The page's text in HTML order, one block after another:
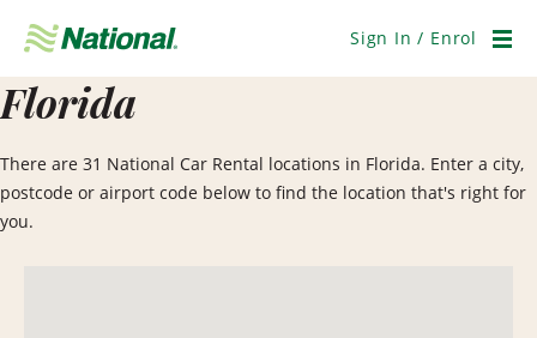
Navigation
Sign In / Enrol
Florida
There are 31 National Car Rental locations in Florida. Enter a city,
postcode or airport code below to find the location that's right for
you.